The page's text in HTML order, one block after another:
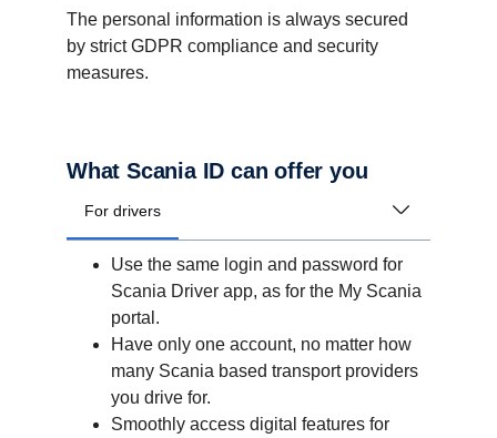
The personal information is always secured
by strict GDPR compliance and security
measures.
What Scania ID can offer you
For drivers
Use the same login and password for
Scania Driver app, as for the My Scania
portal.
Have only one account, no matter how
many Scania based transport providers
you drive for.
Smoothly access digital features for